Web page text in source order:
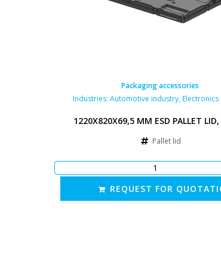
Packaging accessories
Industries: Automotive industry,
1220X820X69,5 MM ESD PALLET LID,
Pallet lid
REQUEST FOR